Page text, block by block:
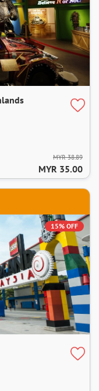
MYR 38.89
MYR 35.00
15% OFF